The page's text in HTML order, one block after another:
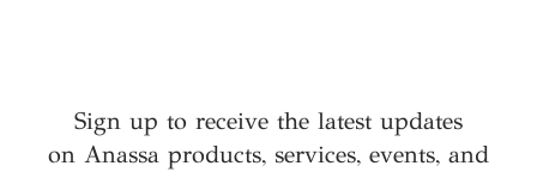
Sign up to receive the latest updates
on Anassa products, services, events, and